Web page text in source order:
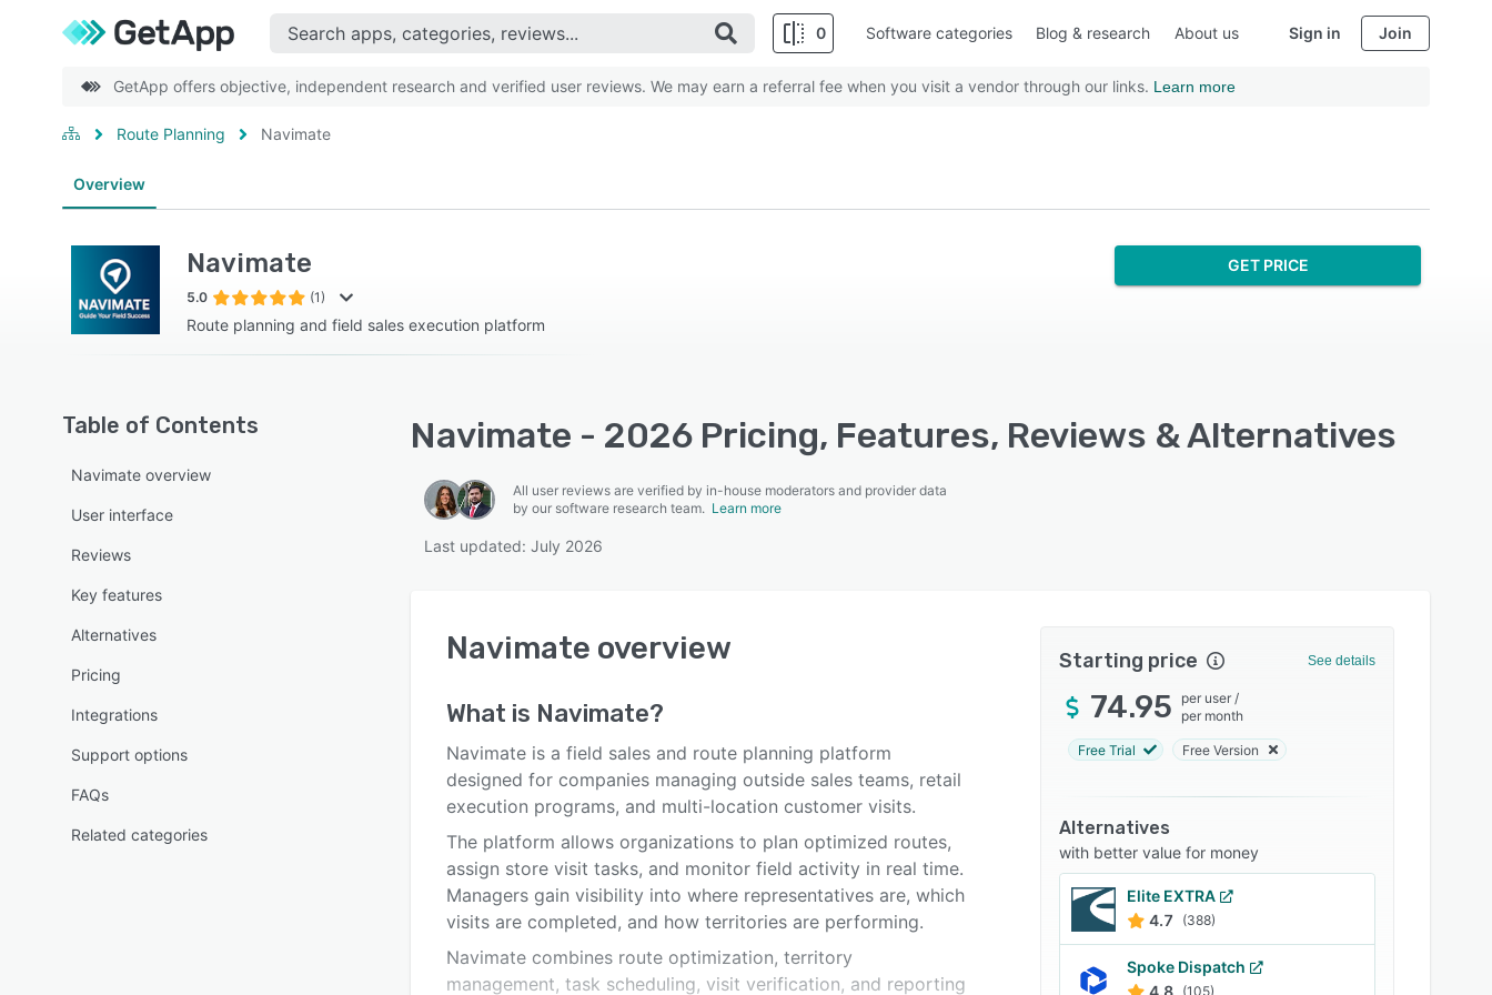
0 Software categories Blog & research About us Sign in Join
GetApp offers objective, independent research and verified user reviews. We may earn a referral fee when you visit a vendor through our links. Learn more
Route Planning Navimate
Overview
Navimate
5.0 (1)
Route planning and field sales execution platform
GET PRICE
Table of Contents
Navimate overview
User interface
Reviews
Key features
Alternatives
Pricing
Integrations
Support options
FAQs
Related categories
Navimate - 2026 Pricing, Features, Reviews & Alternatives
All user reviews are verified by in-house moderators and provider data
by our software research team. Learn more
Last updated: July 2026
Navimate overview
What is Navimate?
Navimate is a field sales and route planning platform
designed for companies managing outside sales teams, retail
execution programs, and multi-location customer visits.
The platform allows organizations to plan optimized routes,
assign store visit tasks, and monitor field activity in real time.
Managers gain visibility into where representatives are, which
visits are completed, and how territories are performing.
Navimate combines route optimization, territory
management, task scheduling, visit verification, and reporting
Starting price See details
74.95 per user /
per month
Free Trial Free Version
Alternatives
with better value for money
Elite EXTRA
4.7
(388)
Spoke Dispatch
4.8 (105)